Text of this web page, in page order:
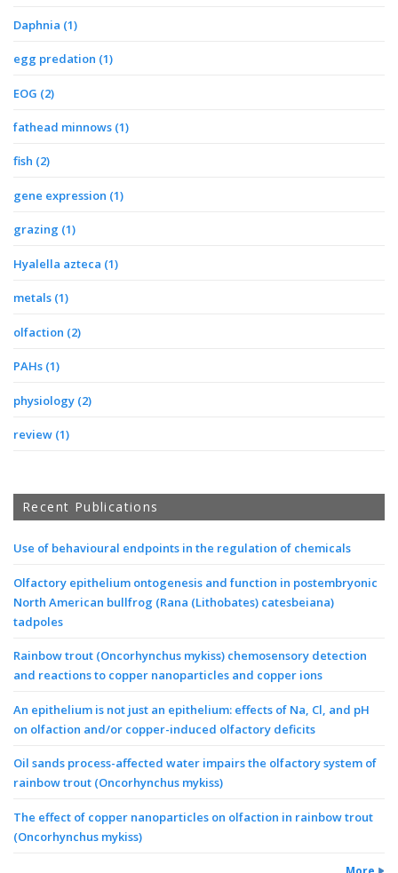
Daphnia (1)
egg predation (1)
EOG (2)
fathead minnows (1)
fish (2)
gene expression (1)
grazing (1)
Hyalella azteca (1)
metals (1)
olfaction (2)
PAHs (1)
physiology (2)
review (1)
Recent Publications
Use of behavioural endpoints in the regulation of chemicals
Olfactory epithelium ontogenesis and function in postembryonic
North American bullfrog (Rana (Lithobates) catesbeiana)
tadpoles
Rainbow trout (Oncorhynchus mykiss) chemosensory detection
and reactions to copper nanoparticles and copper ions
An epithelium is not just an epithelium: effects of Na, Cl, and pH
on olfaction and/or copper-induced olfactory deficits
Oil sands process-affected water impairs the olfactory system of
rainbow trout (Oncorhynchus mykiss)
The effect of copper nanoparticles on olfaction in rainbow trout
(Oncorhynchus mykiss)